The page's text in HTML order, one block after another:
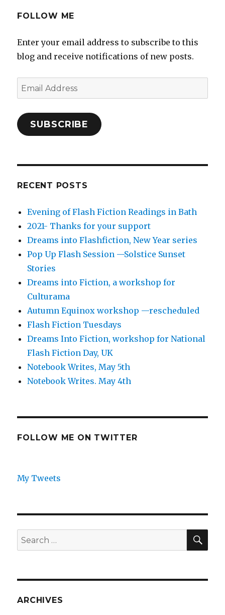
FOLLOW ME
Enter your email address to subscribe to this
blog and receive notifications of new posts.
Email
Address
SUBSCRIBE
RECENT POSTS
Evening of Flash Fiction Readings in Bath
2021- Thanks for your support
Dreams into Flashfiction, New Year series
Pop Up Flash Session —Solstice Sunset
Stories
Dreams into Fiction, a workshop for
Culturama
Autumn Equinox workshop —rescheduled
Flash Fiction Tuesdays
Dreams Into Fiction, workshop for National
Flash Fiction Day, UK
Notebook Writes, May 5th
Notebook Writes. May 4th
FOLLOW ME ON TWITTER
My Tweets
Search
for:
ARCHIVES